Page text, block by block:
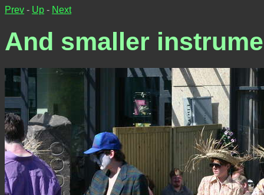
Prev - Up - Next
And smaller